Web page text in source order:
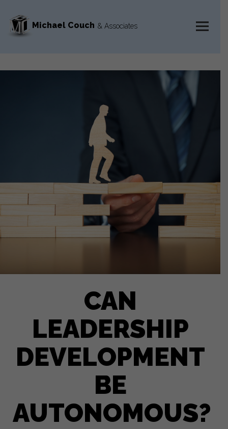
Michael Couch & Associates
CAN
LEADERSHIP
DEVELOPMENT
BE
AUTONOMOUS?